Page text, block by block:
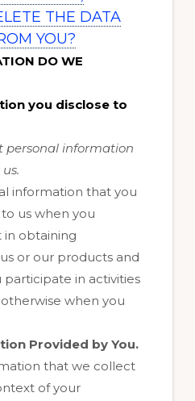
THE DATA
YOU?
DO WE
you disclose to
personal information
information that you
us when you
in obtaining
or our products and
participate in activities
when you
Provided by You.
that we collect
of your